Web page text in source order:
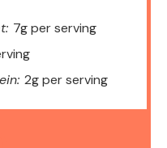
7g per serving
2g per serving